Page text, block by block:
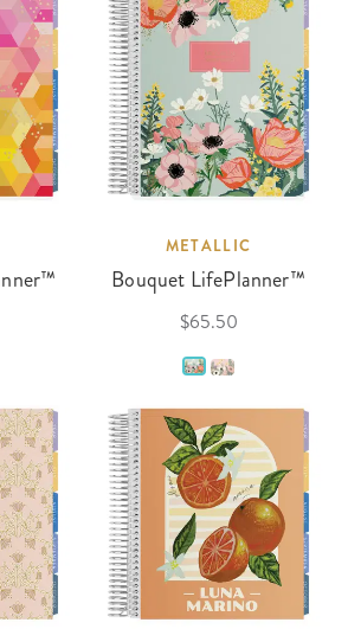
METALLIC
Bouquet LifePlanner™
$65.50